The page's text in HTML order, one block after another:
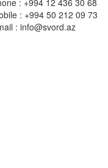
: +994 12 436 30 68
: +994 50 212 09 73
: info@svord.az